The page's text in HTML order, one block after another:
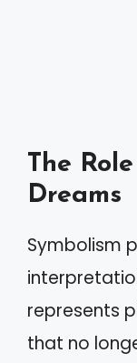
The
Dreams
Symbolism
represents
that no